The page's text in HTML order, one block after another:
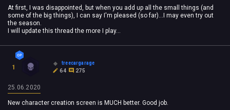
At first, I was disappointed, but when you add up all the small things (and
some of the big things), I can say I'm pleased (so far)...I may even try out
the season.
I will update this thread the more I play...
1
treecargarage
64
275
25.06.2020
New character creation screen is MUCH better. Good job.